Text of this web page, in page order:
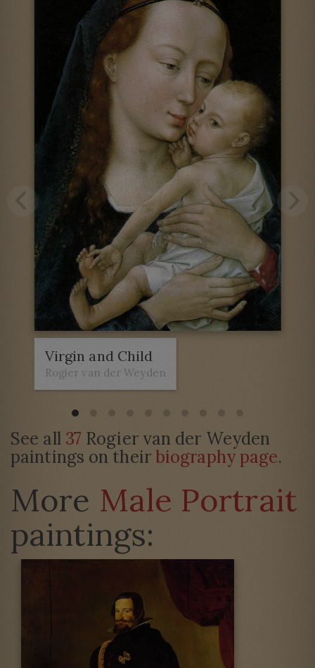
Virgin and Child
Rogier van der Weyden
See all 37 Rogier van der Weyden
paintings on theirbiography page.
More Male Portrait
paintings: